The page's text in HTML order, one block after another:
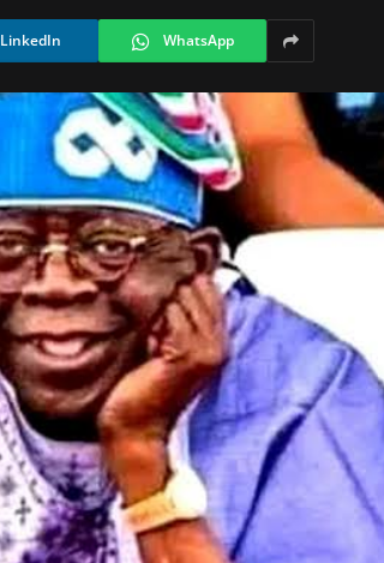
LinkedIn WhatsApp